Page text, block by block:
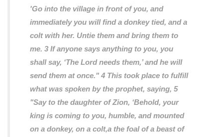
'Go into the village in front of you, and
immediately you will find a donkey tied, and a
colt with her. Untie them and bring them to
me. 3 If anyone says anything to you, you
shall say, ‘The Lord needs them,’ and he will
send them at once." 4 This took place to fulfill
what was spoken by the prophet, saying, 5
"Say to the daughter of Zion, ‘Behold, your
king is coming to you, humble, and mounted
on a donkey, on a colt,a the foal of a beast of